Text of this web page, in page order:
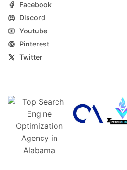
Facebook
Discord
Youtube
Pinterest
Twitter